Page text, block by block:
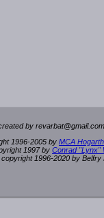
by revarbat@gmail.c
1996-2005 by MCA
1997 by Conrad "Lynx"
1996-2020 by